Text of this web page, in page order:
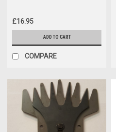
£16.95
ADD TO CART
COMPARE